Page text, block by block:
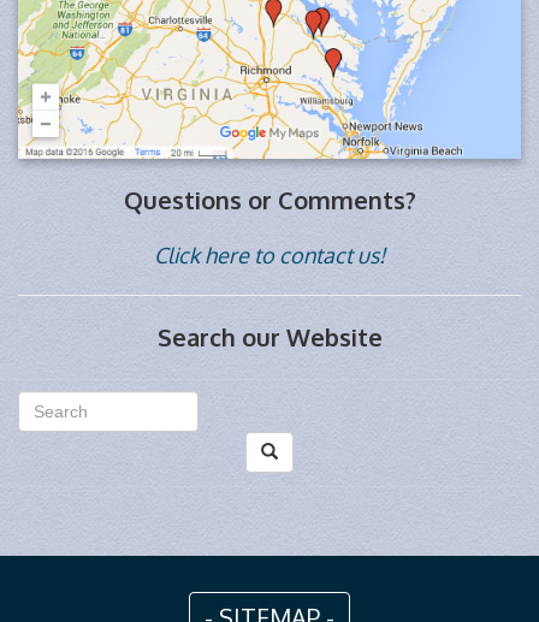
Questions or Comments?
Click here to contact us!
Search our Website